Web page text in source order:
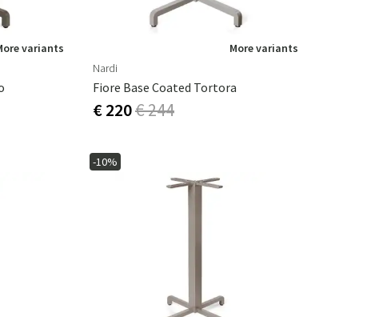
variants
More variants
Nardi
Fiore Base Coated Tortora
€ 220€ 244
-10%